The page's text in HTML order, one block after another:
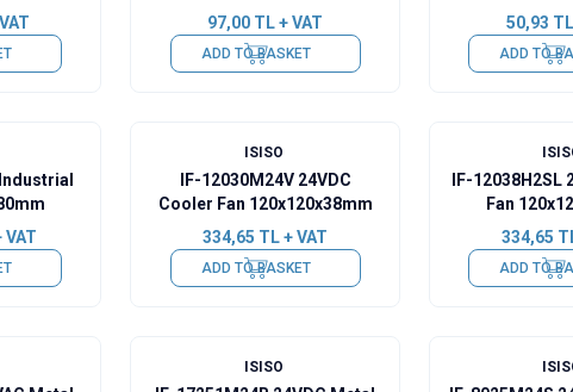
97,00 TL + VAT
ADD TO BASKET
50,93
ADD TO
ISISO
IF-12030M24V 24VDC
Cooler Fan 120x120x38mm
334,65 TL + VAT
ADD TO BASKET
IF-12038H2SL
Fan
334,65
ADD TO
ISISO